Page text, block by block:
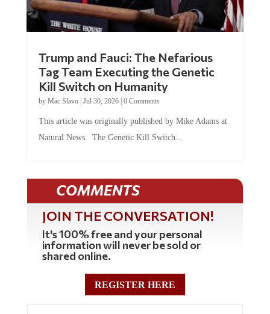
Trump and Fauci: The Nefarious
Tag Team Executing the Genetic
Kill Switch on Humanity
by Mac Slavo| Jul 30, 2026| 0 Comments
This article was originally published by Mike Adams at
Natural News. The Genetic Kill Switch...
COMMENTS
JOIN THE CONVERSATION!
It's 100% free and your personal
information will never be sold or
shared online.
REGISTER HERE